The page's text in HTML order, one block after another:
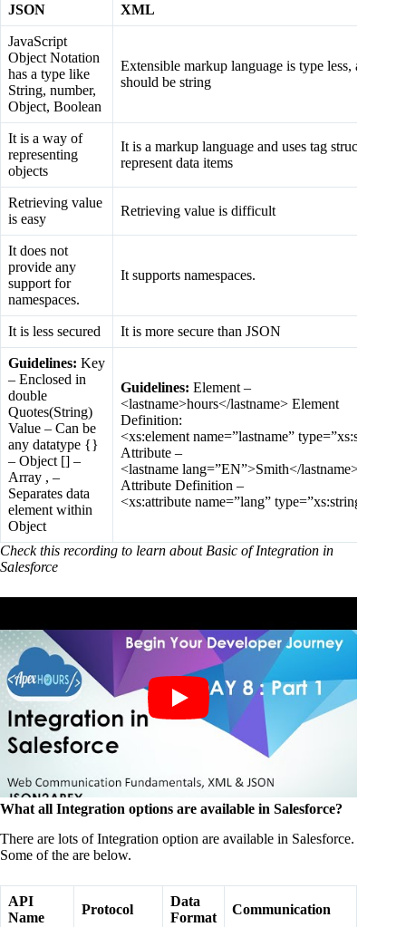
JSON XML
JavaScript
Object Notation
has a type like
String, number,
Object, Boolean
Extensible markup language is type less, and
should be string
It is a way of
representing
objects
It is a markup language and uses tag structure to
represent data items
Retrieving value
is easy
Retrieving value is difficult
It does not
provide any
support for
namespaces.
It supports namespaces.
It is less secured It is more secure than JSON
Guidelines: Key
– Enclosed in
double
Quotes(String)
Value – Can be
any datatype {}
– Object [] –
Array , –
Separates data
element within
Object
Guidelines: Element –
<lastname>hours</lastname> Element
Definition:
<xs:element name=”lastname” type=”xs:string”/>
Attribute –
<lastname lang=”EN”>Smith</lastname>
Attribute Definition –
<xs:attribute name=”lang” type=”xs:string”/>
Check this recording to learn about Basic of Integration in
Salesforce
What all Integration options are available in Salesforce?
There are lots of Integration option are available in Salesforce.
Some of the are below.
API
Name
Protocol
Data
Format
Communication